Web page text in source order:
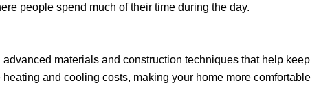
people spend much of their time during the day.
materials and construction techniques that help keep
and cooling costs, making your home more comfortable